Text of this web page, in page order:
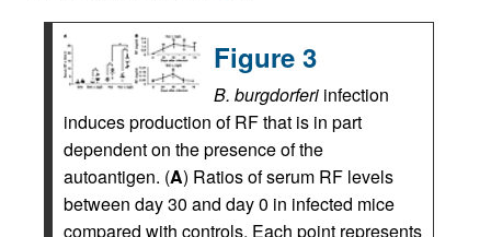
Figure 3
B. burgdorferi infection
induces production of RF that is in part
dependent on the presence of the
autoantigen. (A) Ratios of serum RF levels
between day 30 and day 0 in infected mice
compared with controls. Each point represents